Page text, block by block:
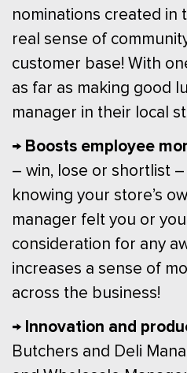
nominations created in
real sense of
customer base! With
as far as making good
manager in their local
→ Boosts employee
– win, lose or shortlist
knowing your store’s
manager felt you or
consideration for any
increases a sense of
across the business!
→ Innovation and
Butchers and Deli